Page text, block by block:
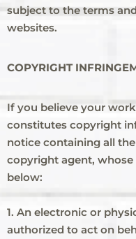
subject to the terms
websites.
COPYRIGHT
If you believe your
constitutes copyright
notice containing all
copyright agent,
below:
1. An electronic or
authorized to act on